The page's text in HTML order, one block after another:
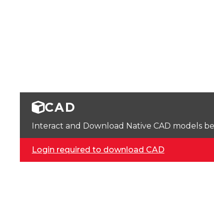
CAD
Interact and Download Native CAD models
Login required to download CAD